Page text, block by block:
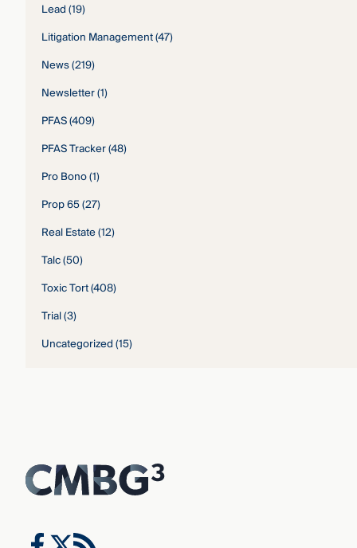
Lead(19)
Litigation Management(47)
News(219)
Newsletter(1)
PFAS(409)
PFAS Tracker(48)
Pro Bono(1)
Prop 65(27)
Real Estate(12)
Talc(50)
Toxic Tort(408)
Trial(3)
Uncategorized(15)